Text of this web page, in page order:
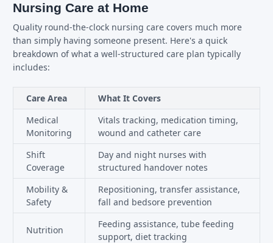
Nursing Care at Home
Quality round-the-clock nursing care covers much more
than simply having someone present. Here's a quick
breakdown of what a well-structured care plan typically
includes:
Care Area
What It Covers
Medical
Monitoring
Vitals tracking, medication timing,
wound and catheter care
Shift
Coverage
Day and night nurses with
structured handover notes
Mobility &
Safety
Repositioning, transfer assistance,
fall and bedsore prevention
Nutrition
Feeding assistance, tube feeding
support, diet tracking